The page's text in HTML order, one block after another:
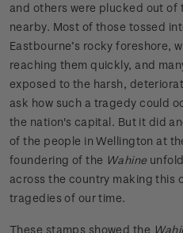
and others were plucked out of
nearby. Most of those tossed
Eastbourne’s rocky foreshore,
reaching them quickly, and
exposed to the harsh,
ask how such a tragedy could
the nation's capital. But it did
of the people in Wellington at
foundering of the Wahine
across the country making this
tragedies of our time.
These stamps showed the